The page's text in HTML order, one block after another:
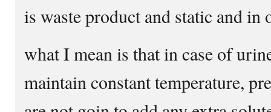
is waste product and static and
what I mean is that in case of
maintain constant temperature,